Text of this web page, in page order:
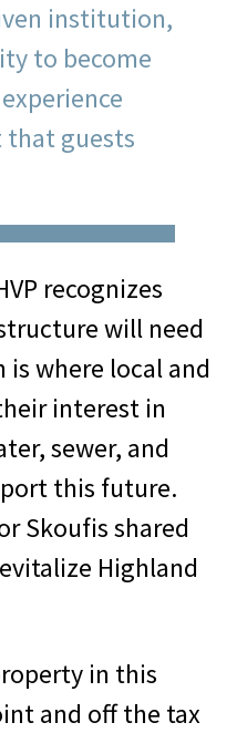
institution,
to become
guests
recognizes
will need
where local and
interest in
sewer, and
this future.
Skoufis shared
Highland
in this
and off the tax